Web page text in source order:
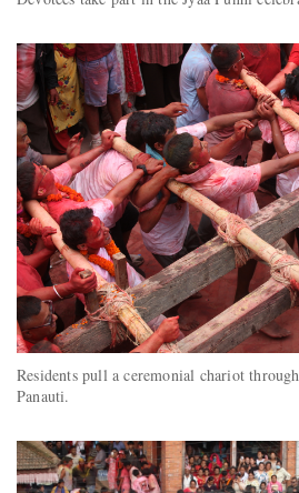
Residents pull a ceremonial chariot
Panauti.